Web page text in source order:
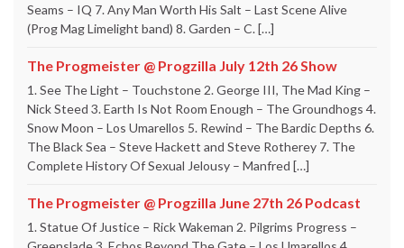
Seams – IQ 7. Any Man Worth His Salt – Last Scene Alive
(Prog Mag Limelight band) 8. Garden – C. […]
The Progmeister @ Progzilla July 12th 26 Show
1. See The Light – Touchstone 2. George III, The Mad King –
Nick Steed 3. Earth Is Not Room Enough – The Groundhogs 4.
Snow Moon – Los Umarellos 5. Rewind – The Bardic Depths 6.
The Black Sea – Steve Hackett and Steve Rotherey 7. The
Complete History Of Sexual Jelousy – Manfred […]
The Progmeister @ Progzilla June 27th 26 Podcast
1. Statue Of Justice – Rick Wakeman 2. Pilgrims Progress –